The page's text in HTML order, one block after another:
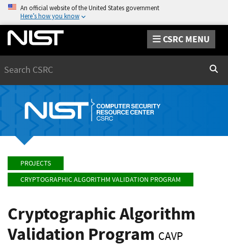
An official website of the United States government
Here’s how you know
CSRC MENU
PROJECTS
CRYPTOGRAPHIC ALGORITHM VALIDATION PROGRAM
Cryptographic Algorithm
Validation Program CAVP